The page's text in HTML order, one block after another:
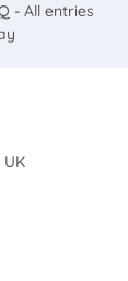
- All entries